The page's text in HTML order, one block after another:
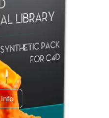
Library
Pack